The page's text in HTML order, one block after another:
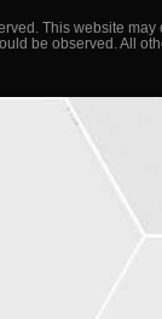
This website may
be observed. All